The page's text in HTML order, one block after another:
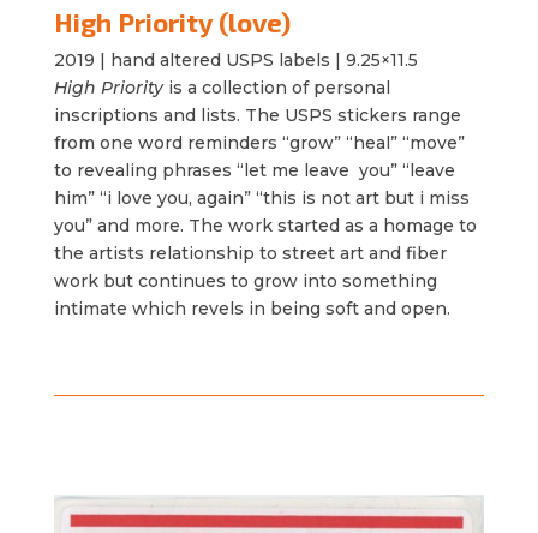
High Priority (love)
2019 | hand altered USPS labels | 9.25×11.5
High Priorityis a collection of personal
inscriptions and lists. The USPS stickers range
from one word reminders “grow” “heal” “move”
to revealing phrases “let me leave you” “leave
him” “i love you, again” “this is not art but i miss
you” and more. The work started as a homage to
the artists relationship to street art and fiber
work but continues to grow into something
intimate which revels in being softand open.